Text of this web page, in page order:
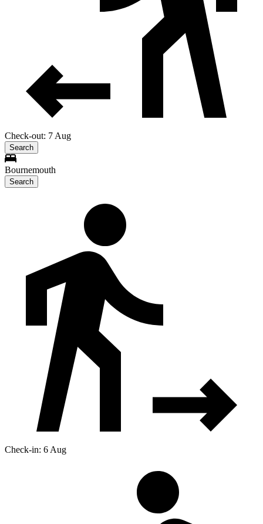
Check-out: 7 Aug
Search
Bournemouth
Search
Check-in: 6 Aug